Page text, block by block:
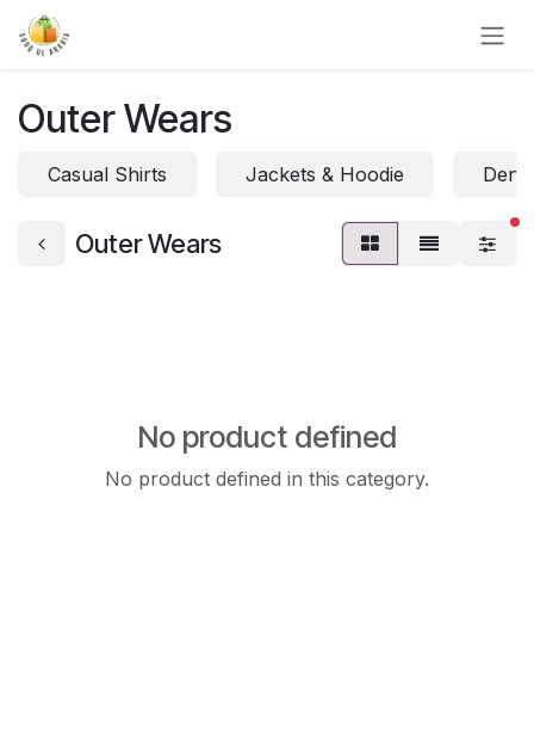
Skip to Content
Outer Wears
Casual Shirts Jackets & Hoodie
Outer Wears
No product defined
No product defined in this category.